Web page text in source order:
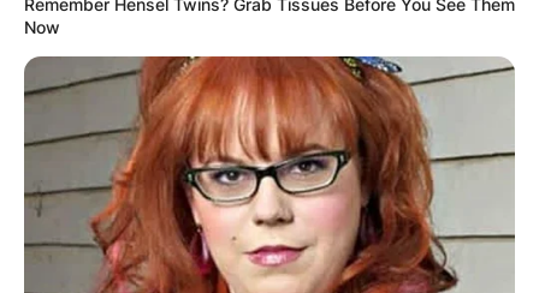
toy for your furry friend, inspired by Billy
Strings’ song “Thirst Mutilator”.
Halloween 10:31 Tee: A spooky tee with a
skeleton design and the date “10:31”,
commemorating Billy Strings’ Halloween
show in 2023.
1 Back Tattoo Tee: A cool tee with a back
tattoo design featuring Billy Strings’ name
Remember Hensel Twins? Grab Tissues Before You See Them
Now